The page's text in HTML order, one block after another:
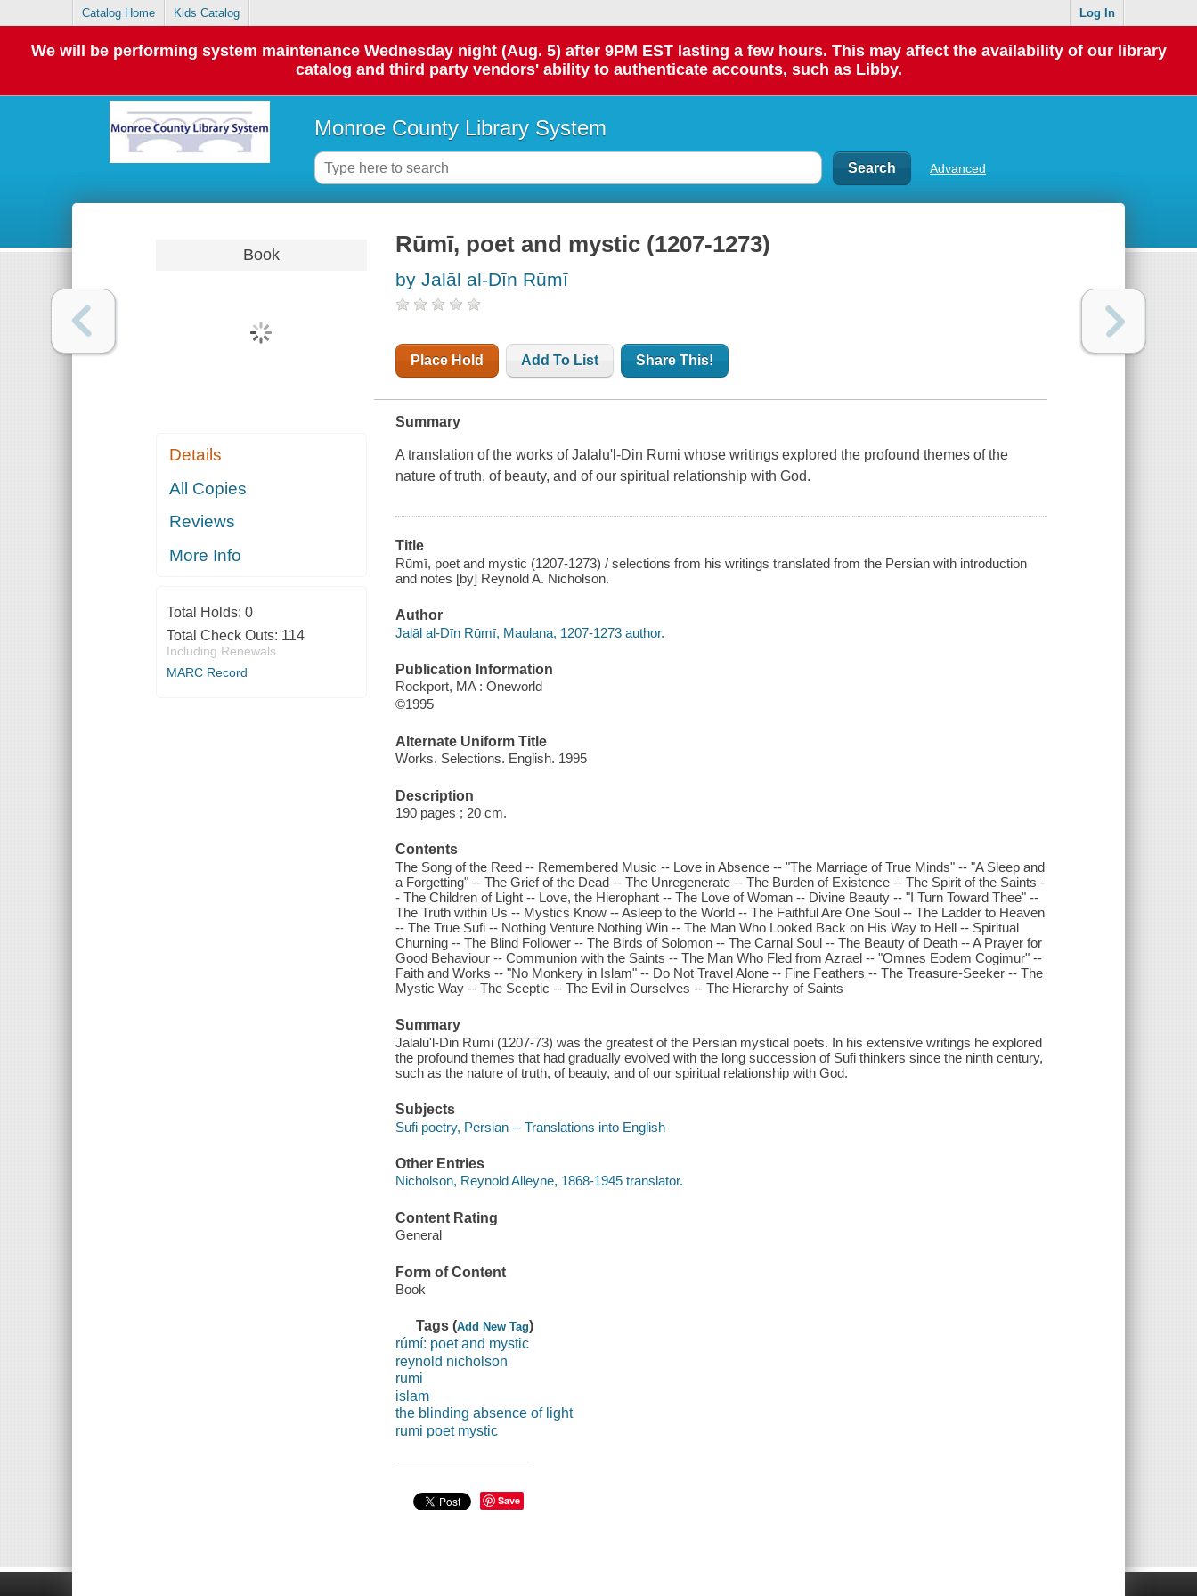
Catalog Home Kids Catalog Log In
We will be performing system maintenance Wednesday night (Aug. 5) after 9PM EST lasting a few hours. This may affect the availability of our library
catalog and third party vendors' ability to authenticate accounts, such as Libby.
Monroe County Library System
Advanced
Book
Details
All Copies
Reviews
More Info
Total Holds: 0
Total Check Outs: 114
Including Renewals
MARC Record
Rūmī, poet and mystic (1207-1273)
by Jalāl al-Dīn Rūmī
Place Hold Add To List Share This!
Summary
A translation of the works of Jalalu'l-Din Rumi whose writings explored the profound themes of the
nature of truth, of beauty, and of our spiritual relationship with God.
Title
Rūmī, poet and mystic (1207-1273) / selections from his writings translated from the Persian with introduction
and notes [by] Reynold A. Nicholson.
Author
Jalāl al-Dīn Rūmī, Maulana, 1207-1273 author.
Publication Information
Rockport, MA : Oneworld
©1995
Alternate Uniform Title
Works. Selections. English. 1995
Description
190 pages ; 20 cm.
Contents
The Song of the Reed -- Remembered Music -- Love in Absence -- "The Marriage of True Minds" -- "A Sleep and
a Forgetting" -- The Grief of the Dead -- The Unregenerate -- The Burden of Existence -- The Spirit of the Saints -
- The Children of Light -- Love, the Hierophant -- The Love of Woman -- Divine Beauty -- "I Turn Toward Thee" --
The Truth within Us -- Mystics Know -- Asleep to the World -- The Faithful Are One Soul -- The Ladder to Heaven
-- The True Sufi -- Nothing Venture Nothing Win -- The Man Who Looked Back on His Way to Hell -- Spiritual
Churning -- The Blind Follower -- The Birds of Solomon -- The Carnal Soul -- The Beauty of Death -- A Prayer for
Good Behaviour -- Communion with the Saints -- The Man Who Fled from Azrael -- "Omnes Eodem Cogimur" --
Faith and Works -- "No Monkery in Islam" -- Do Not Travel Alone -- Fine Feathers -- The Treasure-Seeker -- The
Mystic Way -- The Sceptic -- The Evil in Ourselves -- The Hierarchy of Saints
Summary
Jalalu'l-Din Rumi (1207-73) was the greatest of the Persian mystical poets. In his extensive writings he explored
the profound themes that had gradually evolved with the long succession of Sufi thinkers since the ninth century,
such as the nature of truth, of beauty, and of our spiritual relationship with God.
Subjects
Sufi poetry, Persian -- Translations into English
Other Entries
Nicholson, Reynold Alleyne, 1868-1945 translator.
Content Rating
General
Form of Content
Book
Tags (Add New Tag)
rúmí: poet and mystic
reynold nicholson
rumi
islam
the blinding absence of light
rumi poet mystic
Save